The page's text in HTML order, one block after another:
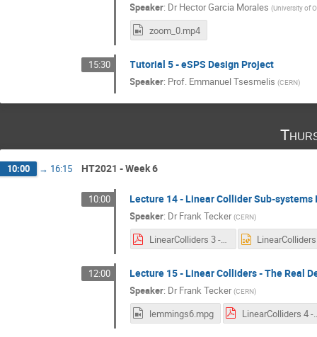
Speaker: DrHector Garcia Morales (University of
zoom_0.mp4
15:30 Tutorial 5 - eSPS Design Project
Speaker: Prof. Emmanuel Tsesmelis (CERN)
10:00 → 16:15 HT2021 - Week 6
10:00 Lecture 14 - Linear Collider Sub-systems
Speaker: DrFrank Tecker (CERN)
LinearColliders 3 - 2021.pdf
12:00 Lecture 15 - Linear Colliders - The Real
Speaker: DrFrank Tecker (CERN)
lemmings6.mpg